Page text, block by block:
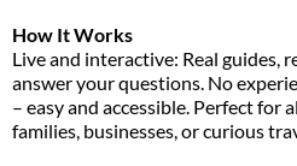
How It Works
Live and interactive: Real guides,
answer your questions. No
– easy and accessible. Perfect for
families, businesses, or curious